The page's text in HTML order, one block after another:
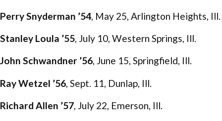
Perry Snyderman ’54, May 25, Arlington Heights, Ill.
Stanley Loula ’55, July 10, Western Springs, Ill.
John Schwandner ’56, June 15, Springfield, Ill.
Ray Wetzel ’56 , Sept. 11, Dunlap, Ill.
Richard Allen ’57, July 22, Emerson, Ill.